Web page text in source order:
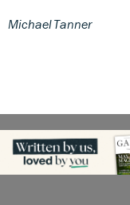
Michael Tanner